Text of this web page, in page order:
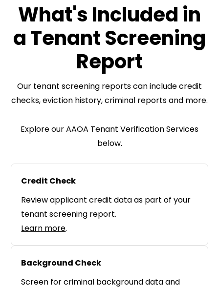
What's Included in
a Tenant Screening
Report
Our tenant screening reports can include credit
checks, eviction history, criminal reports and more.
Explore our AAOA Tenant Verification Services
below.
Credit Check
Review applicant credit data as part of your
tenant screening report.
Learn more.
Background Check
Screen for criminal background data and